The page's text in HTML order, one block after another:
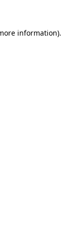
information).